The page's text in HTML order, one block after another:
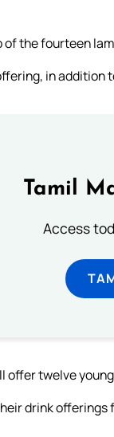
of the fourteen
in
Tamil
Access
offer twelve
drink